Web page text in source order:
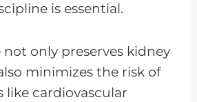
is essential.
not only preserves kidney
minimizes the risk of
like cardiovascular